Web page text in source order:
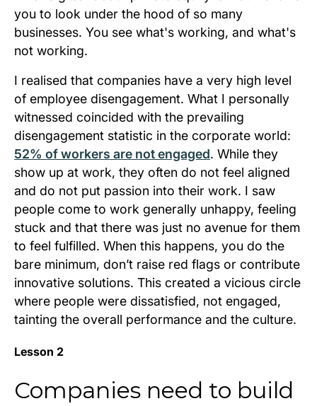
you to look under the hood of so many
businesses. You see what's working, and what's
not working.
I realised that companies have a very high level
of employee disengagement. What I personally
witnessed coincided with the prevailing
disengagement statistic in the corporate world:
52% of workers are not engaged. While they
show up at work, they often do not feel aligned
and do not put passion into their work. I saw
people come to work generally unhappy, feeling
stuck and that there was just no avenue for them
to feel fulfilled. When this happens, you do the
bare minimum, don’t raise red flags or contribute
innovative solutions. This created a vicious circle
where people were dissatisfied, not engaged,
tainting the overall performance and the culture.
Lesson 2
Companies need to build